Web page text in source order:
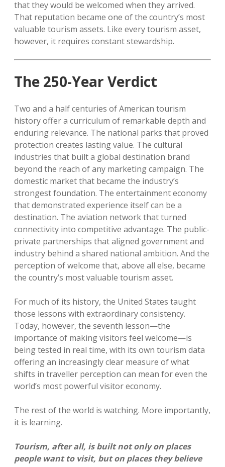
that they would be welcomed when they arrived.
That reputation became one of the country’s most
valuable tourism assets. Like every tourism asset,
however, it requires constant stewardship.
The 250-Year Verdict
Two and a half centuries of American tourism
history offer a curriculum of remarkable depth and
enduring relevance. The national parks that proved
protection creates lasting value. The cultural
industries that built a global destination brand
beyond the reach of any marketing campaign. The
domestic market that became the industry’s
strongest foundation. The entertainment economy
that demonstrated experience itself can be a
destination. The aviation network that turned
connectivity into competitive advantage. The public-
private partnerships that aligned government and
industry behind a shared national ambition. And the
perception of welcome that, above all else, became
the country’s most valuable tourism asset.
For much of its history, the United States taught
those lessons with extraordinary consistency.
Today, however, the seventh lesson—the
importance of making visitors feel welcome—is
being tested in real time, with its own tourism data
offering an increasingly clear measure of what
shifts in traveller perception can mean for even the
world’s most powerful visitor economy.
The rest of the world is watching. More importantly,
it is learning.
Tourism, after all, is built not only on places
people want to visit, but on places they believe